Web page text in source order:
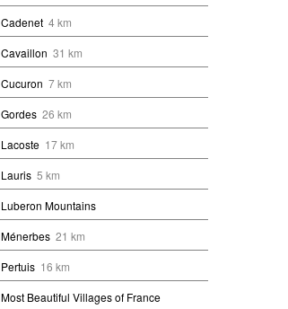
Cadenet 4 km
Cavaillon 31 km
Cucuron 7 km
Gordes 26 km
Lacoste 17 km
Lauris 5 km
Luberon Mountains
Ménerbes 21 km
Pertuis 16 km
Most Beautiful Villages of France